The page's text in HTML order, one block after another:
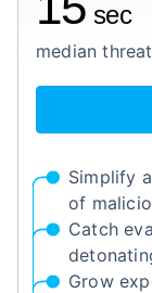
sec
median
Simplify
of
Catch
Grow